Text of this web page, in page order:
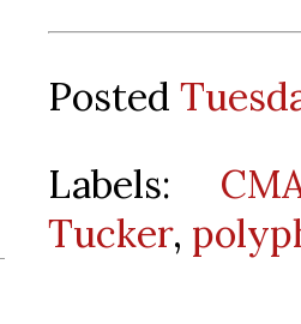
Posted
Labels:
Tucker,